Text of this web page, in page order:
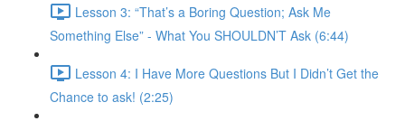
Lesson 3: “That’s a Boring Question; Ask Me
Something Else” - What You SHOULDN’T Ask (6:44)
Lesson 4: I Have More Questions But I Didn’t Get the
Chance to ask! (2:25)